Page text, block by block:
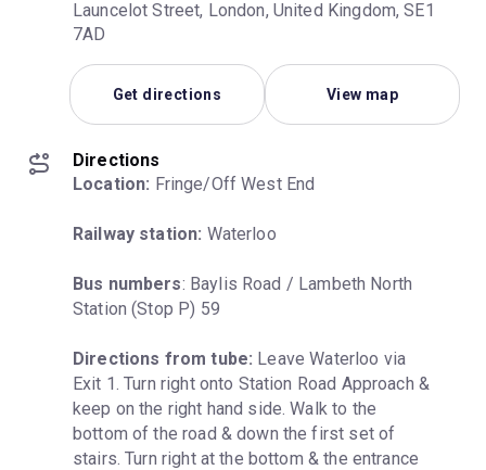
Launcelot Street, London, United Kingdom, SE1
7AD
Get directions View map
Directions
Location: Fringe/Off West End
Railway station: Waterloo
Bus numbers: Baylis Road / Lambeth North
Station (Stop P) 59
Directions from tube: Leave Waterloo via
Exit 1. Turn right onto Station Road Approach &
keep on the right hand side. Walk to the
bottom of the road & down the first set of
stairs. Turn right at the bottom & the entrance